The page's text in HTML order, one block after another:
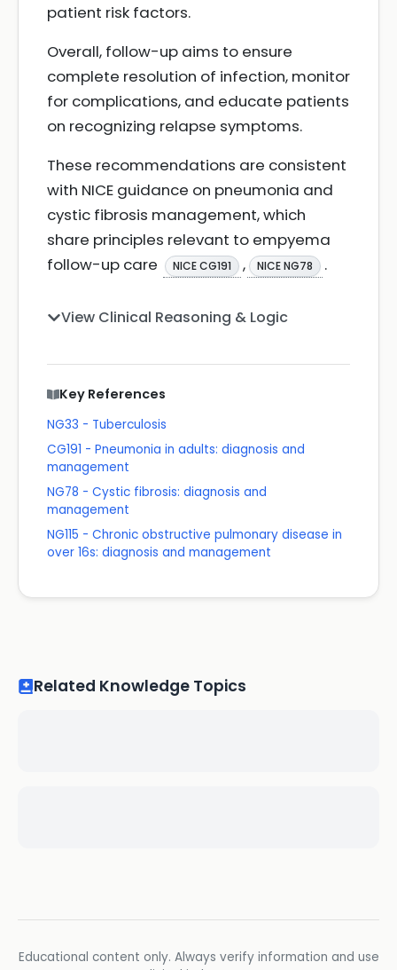
patient risk factors.
Overall, follow-up aims to ensure
complete resolution of infection, monitor
for complications, and educate patients
on recognizing relapse symptoms.
These recommendations are consistent
with NICE guidance on pneumonia and
cystic fibrosis management, which
share principles relevant to empyema
follow-up care
NICE CG191 , NICE NG78 .
View Clinical Reasoning & Logic
Key References
NG33 - Tuberculosis
CG191 - Pneumonia in adults: diagnosis and
management
NG78 - Cystic fibrosis: diagnosis and
management
NG115 - Chronic obstructive pulmonary disease in
over 16s: diagnosis and management
Related Knowledge Topics
Educational content only. Always verify information and use